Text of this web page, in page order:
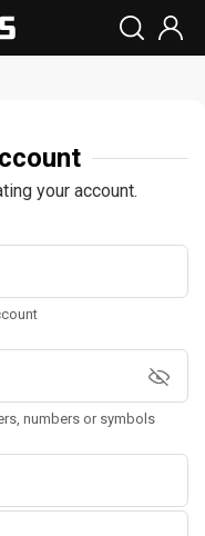
your account.
numbers or symbols